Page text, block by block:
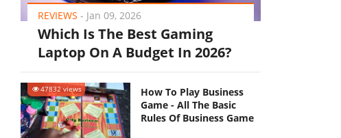
REVIEWS - Jan 09, 2026
Which Is The Best Gaming
Laptop On A Budget In 2026?
47832 views
How To Play Business
Game - All The Basic
Rules Of Business Game